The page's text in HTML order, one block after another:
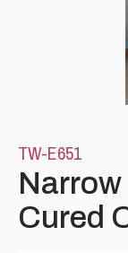
TW-E651
Cured
Please leave this